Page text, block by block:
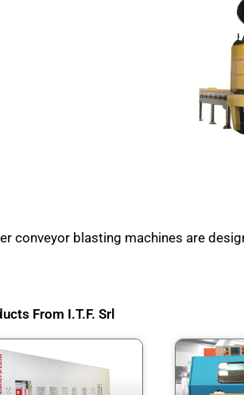
conveyor blasting machines are
From I.T.F. Srl